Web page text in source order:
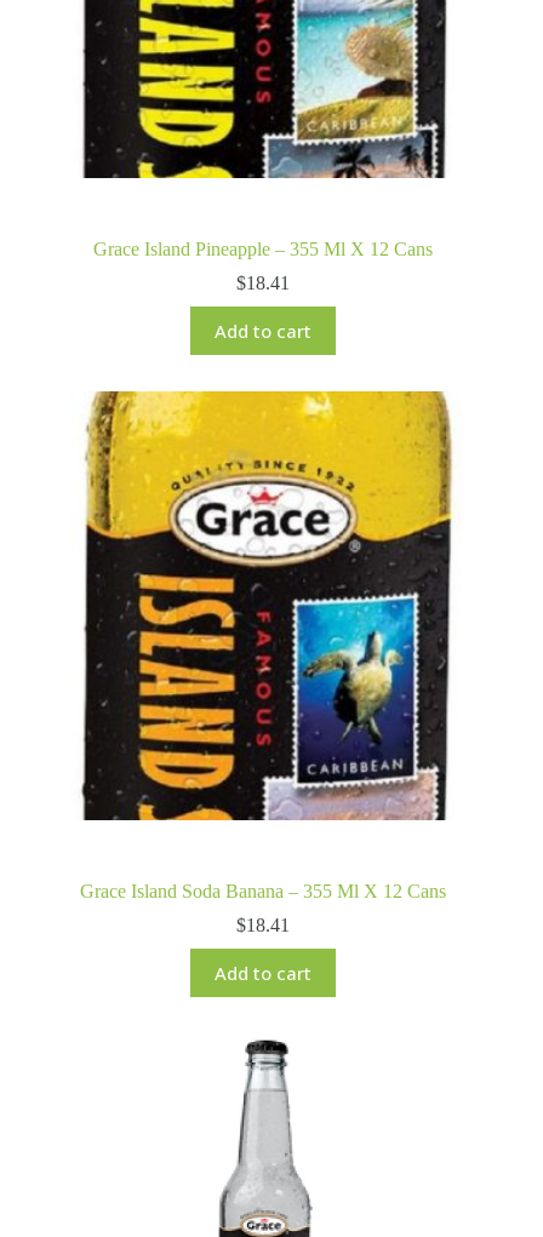
Grace Island Pineapple – 355 Ml X 12 Cans
$18.41
Add to cart
Grace Island Soda Banana – 355 Ml X 12 Cans
$18.41
Add to cart